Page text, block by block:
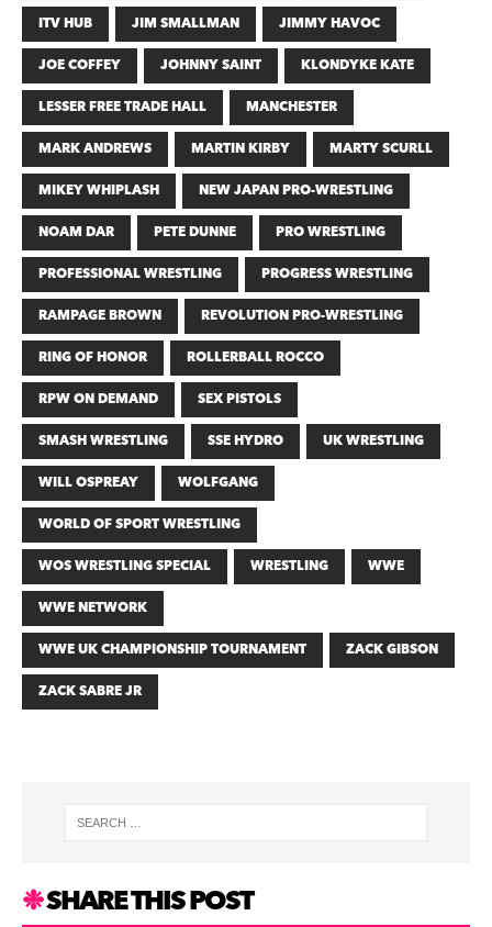
ITV HUB
JIM SMALLMAN
JIMMY HAVOC
JOE COFFEY
JOHNNY SAINT
KLONDYKE KATE
LESSER FREE TRADE HALL
MANCHESTER
MARK ANDREWS
MARTIN KIRBY
MARTY SCURLL
MIKEY WHIPLASH
NEW JAPAN PRO-WRESTLING
NOAM DAR
PETE DUNNE
PRO WRESTLING
PROFESSIONAL WRESTLING
PROGRESS WRESTLING
RAMPAGE BROWN
REVOLUTION PRO-WRESTLING
RING OF HONOR
ROLLERBALL ROCCO
RPW ON DEMAND
SEX PISTOLS
SMASH WRESTLING
SSE HYDRO
UK WRESTLING
WILL OSPREAY
WOLFGANG
WORLD OF SPORT WRESTLING
WOS WRESTLING SPECIAL
WRESTLING
WWE
WWE NETWORK
WWE UK CHAMPIONSHIP TOURNAMENT
ZACK GIBSON
ZACK SABRE JR
SHARE THIS POST